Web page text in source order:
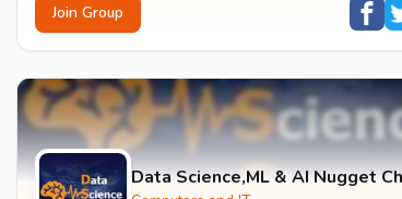
Join Group
Data Science,ML & AI Nugget